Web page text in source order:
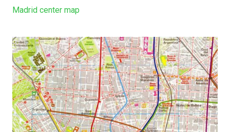
Madrid center map